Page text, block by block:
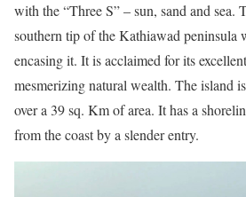
with the “Three S” – sun, sand and sea.
southern tip of the Kathiawad peninsula
encasing it. It is acclaimed for its
mesmerizing natural wealth. The island
over a 39 sq. Km of area. It has a
from the coast by a slender entry.